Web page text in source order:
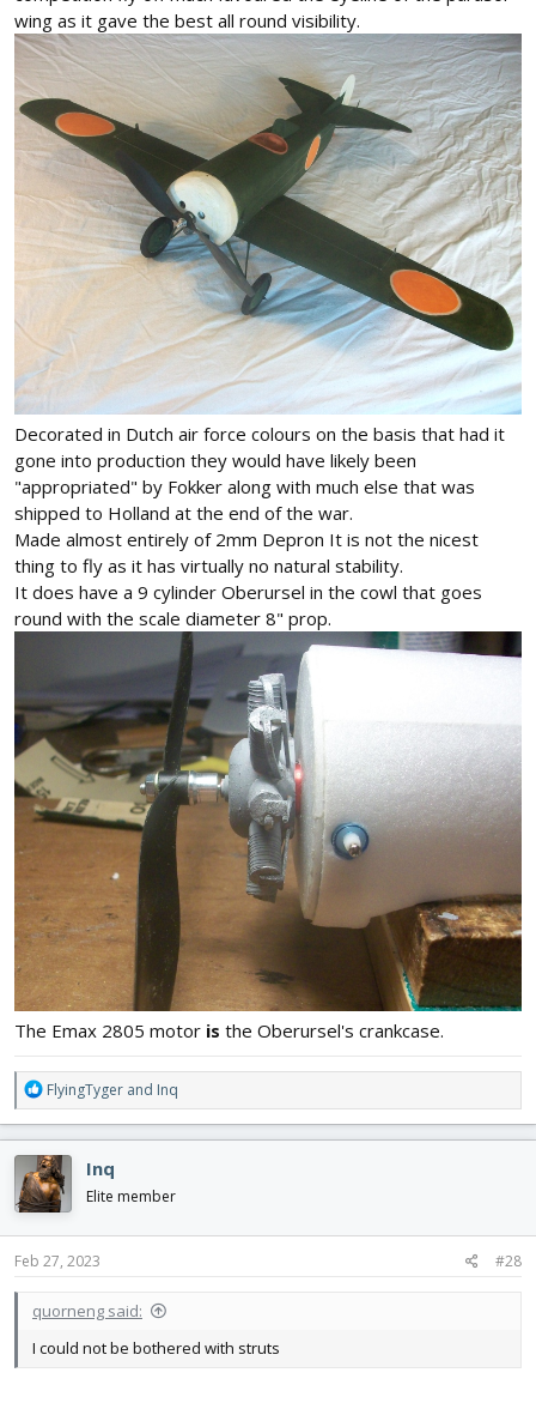
wing as it gave the best all round visibility.
Decorated in Dutch air force colours on the basis that had it
gone into production they would have likely been
"appropriated" by Fokker along with much else that was
shipped to Holland at the end of the war.
Made almost entirely of 2mm Depron It is not the nicest
thing to fly as it has virtually no natural stability.
It does have a 9 cylinder Oberursel in the cowl that goes
round with the scale diameter 8" prop.
The Emax 2805 motor is the Oberursel's crankcase.
R
e
a
c
t
i
o
n
s
FlyingTyger and Inq
Inq
Elite member
Feb 27, 2023 #28
quorneng said:
I could not be bothered with struts